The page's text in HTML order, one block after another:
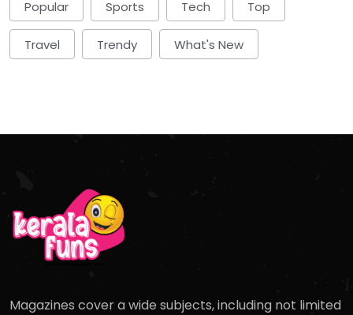
Popular Sports Tech Top
Travel Trendy What's New
Magazines cover a wide subjects, including not limited